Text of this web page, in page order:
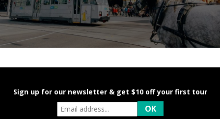
Sign up for our newsletter & get $10 off your first tour